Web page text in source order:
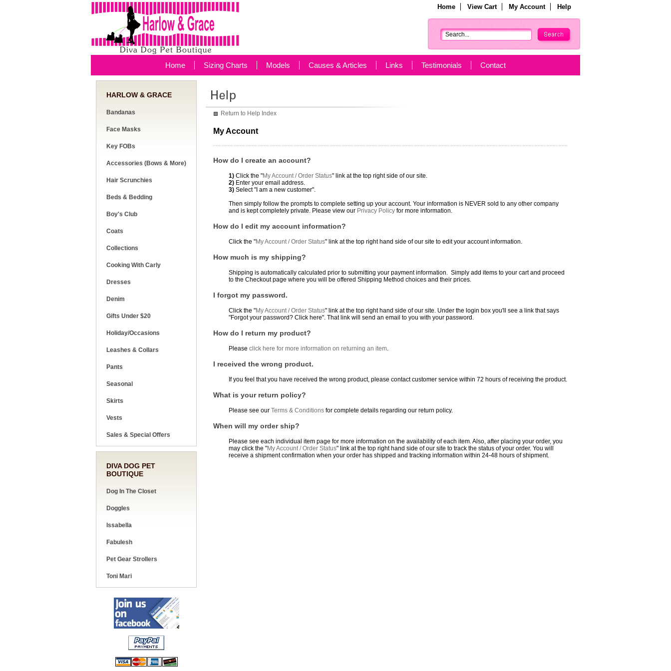
Home View Cart My Account Help
Home Sizing Charts Models Causes & Articles Links Testimonials Contact
HARLOW & GRACE
Bandanas
Face Masks
Key FOBs
Accessories (Bows & More)
Hair Scrunchies
Beds & Bedding
Boy's Club
Coats
Collections
Cooking With Carly
Dresses
Denim
Gifts Under $20
Holiday/Occasions
Leashes & Collars
Pants
Seasonal
Skirts
Vests
Sales & Special Offers
DIVA DOG PET
BOUTIQUE
Dog In The Closet
Doggles
Issabella
Fabulesh
Pet Gear Strollers
Toni Mari
Return to Help Index
My Account
How do I create an account?
1) Click the "My Account / Order Status" link at the top right side of our site.
2) Enter your email address.
3) Select "I am a new customer".
Then simply follow the prompts to complete setting up your account. Your information is NEVER sold to any other company
and is kept completely private. Please view our Privacy Policy for more information.
How do I edit my account information?
Click the "My Account / Order Status" link at the top right hand side of our site to edit your account information.
How much is my shipping?
Shipping is automatically calculated prior to submitting your payment information. Simply add items to your cart and proceed
to the Checkout page where you will be offered Shipping Method choices and their prices.
I forgot my password.
Click the "My Account / Order Status" link at the top right hand side of our site. Under the login box you'll see a link that says
"Forgot your password? Click here". That link will send an email to you with your password.
How do I return my product?
Please click here for more information on returning an item.
I received the wrong product.
If you feel that you have received the wrong product, please contact customer service within 72 hours of receiving the product.
What is your return policy?
Please see our Terms & Conditions for complete details regarding our return policy.
When will my order ship?
Please see each individual item page for more information on the availability of each item. Also, after placing your order, you
may click the "My Account / Order Status" link at the top right hand side of our site to track the status of your order. You will
receive a shipment confirmation when your order has shipped and tracking information within 24-48 hours of shipment.